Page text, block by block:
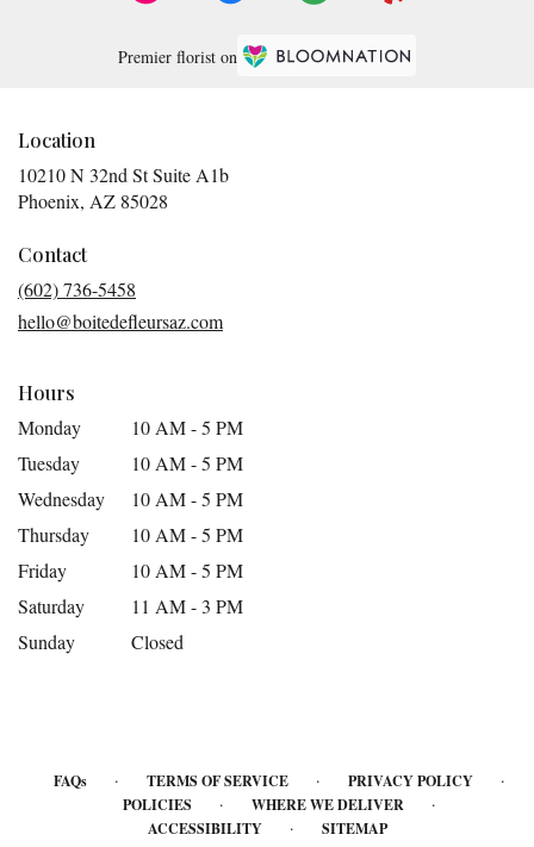
Premier florist on
Location
10210 N 32nd St Suite A1b
Phoenix, AZ 85028
window)
Contact
(602) 736-5458
hello@boitedefleursaz.com
Hours
Monday
10 AM - 5 PM
Tuesday
10 AM - 5 PM
Wednesday
10 AM - 5 PM
Thursday
10 AM - 5 PM
Friday
10 AM - 5 PM
Saturday
11 AM - 3 PM
Sunday
Closed
FAQs · TERMS OF SERVICE · PRIVACY POLICY ·
POLICIES · WHERE WE DELIVER ·
ACCESSIBILITY · SITEMAP